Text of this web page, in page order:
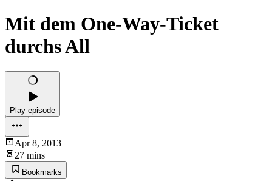
Mit dem One-Way-Ticket
durchs All
Play episode
Apr 8, 2013
27 mins
Bookmarks